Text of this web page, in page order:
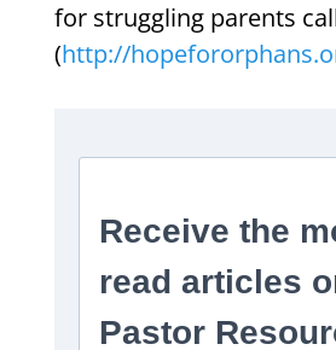
for struggling parents
(http://